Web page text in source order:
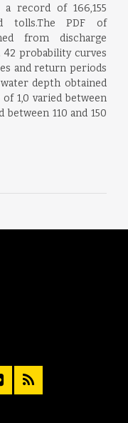
record of 166,155
tolls.The PDF of
from discharge
probability curves
and return periods
depth obtained
1,0 varied between
110 and 150